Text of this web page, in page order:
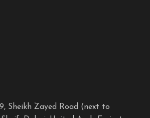
Sheikh Zayed Road (next to